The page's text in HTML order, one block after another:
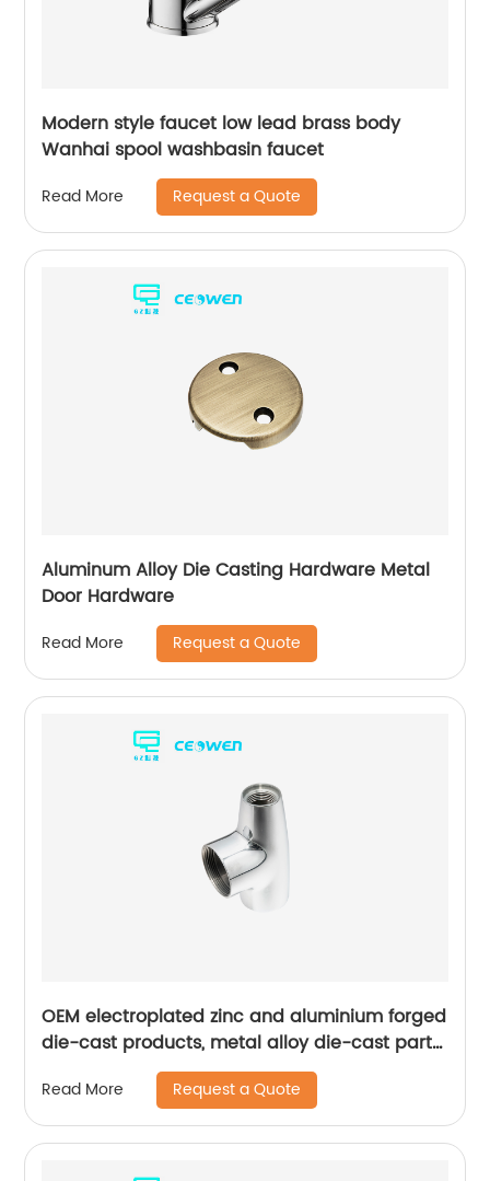
Modern style faucet low lead brass body
Wanhai spool washbasin faucet
Read More Request a Quote
Aluminum Alloy Die Casting Hardware Metal
Door Hardware
Read More Request a Quote
OEM electroplated zinc and aluminium forged
die-cast products, metal alloy die-cast parts
for bathroom products
Read More Request a Quote